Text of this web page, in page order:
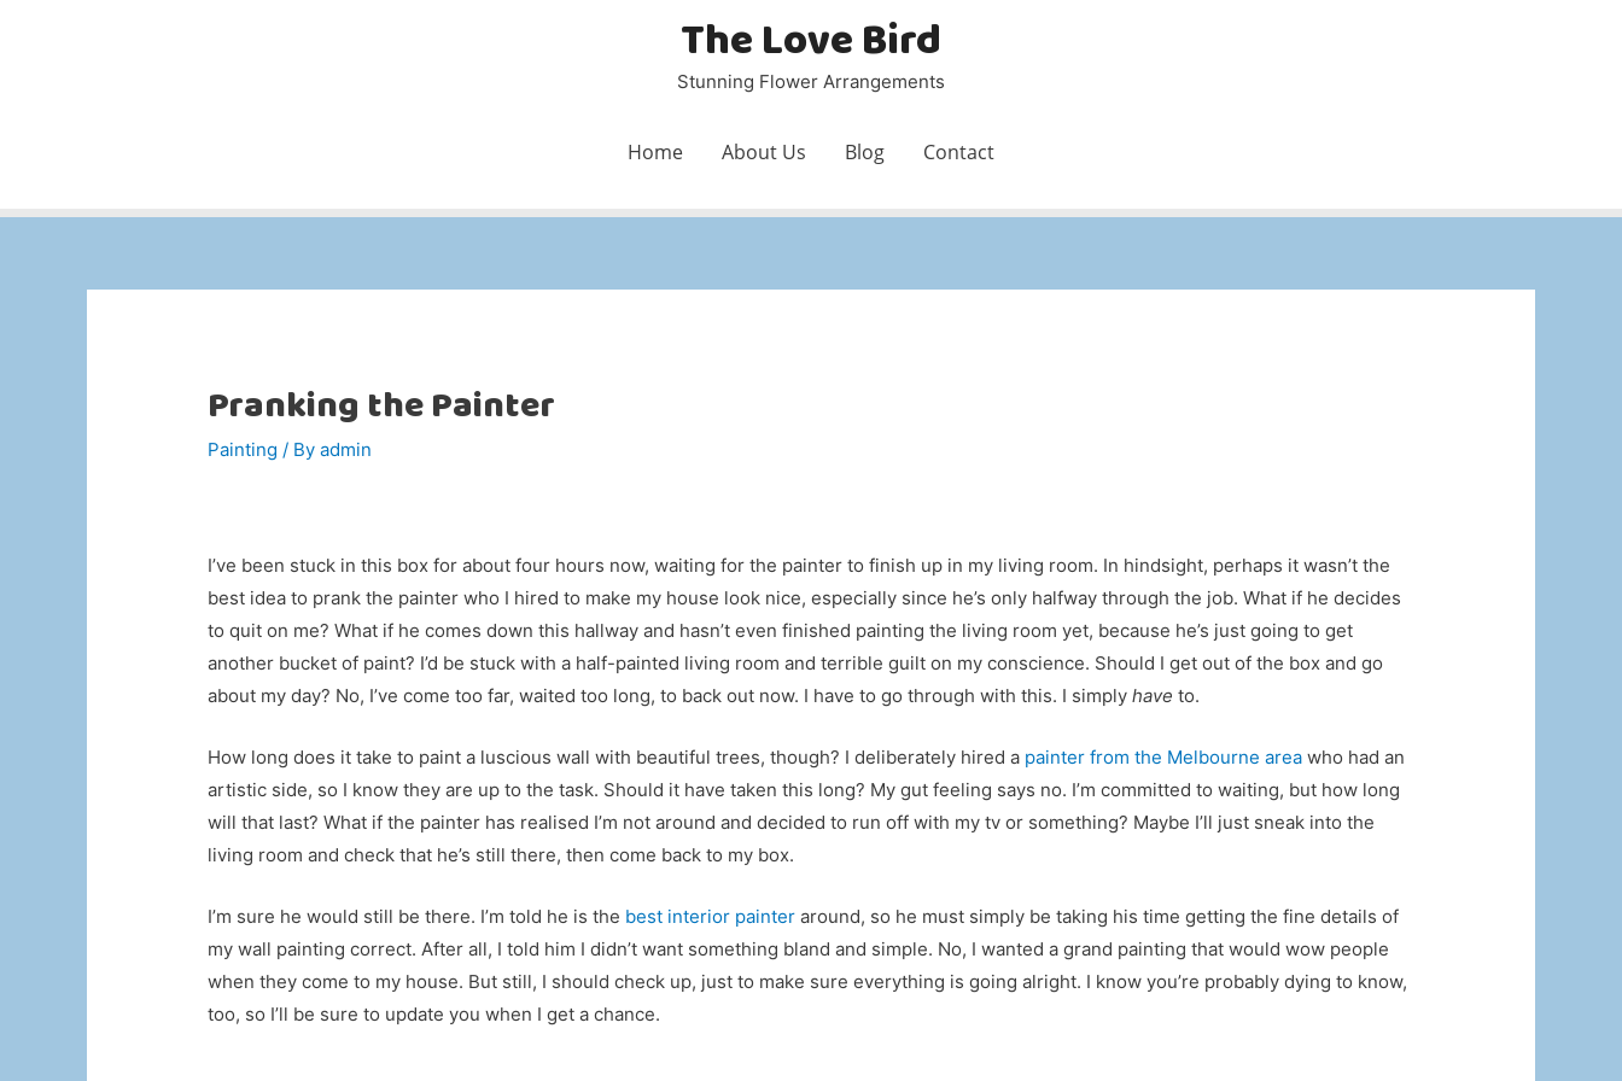
The Love Bird
Stunning Flower Arrangements
Home About Us Blog Contact
Pranking the Painter
Painting / Byadmin
I’ve been stuck in this box for about four hours now, waiting for the painter to finish up in my living room. In hindsight, perhaps it wasn’t the
best idea to prank the painter who I hired to make my house look nice, especially since he’s only halfway through the job. What if he decides
to quit on me? What if he comes down this hallway and hasn’t even finished painting the living room yet, because he’s just going to get
another bucket of paint? I’d be stuck with a half-painted living room and terrible guilt on my conscience. Should I get out of the box and go
about my day? No, I’ve come too far, waited too long, to back out now. I have to go through with this. I simplyhave to.
How long does it take to paint a luscious wall with beautiful trees, though? I deliberately hired a painter from the Melbourne area who had an
artistic side, so I know they are up to the task. Should it have taken this long? My gut feeling says no. I’m committed to waiting, but how long
will that last? What if the painter has realised I’m not around and decided to run off with my tv or something? Maybe I’ll just sneak into the
living room and check that he’s still there, then come back to my box.
I’m sure he would still be there. I’m told he is the best interior painter around, so he must simply be taking his time getting the fine details of
my wall painting correct. After all, I told him I didn’t want something bland and simple. No, I wanted a grand painting that would wow people
when they come to my house. But still, I should check up, just to make sure everything is going alright. I know you’re probably dying to know,
too, so I’ll be sure to update you when I get a chance.